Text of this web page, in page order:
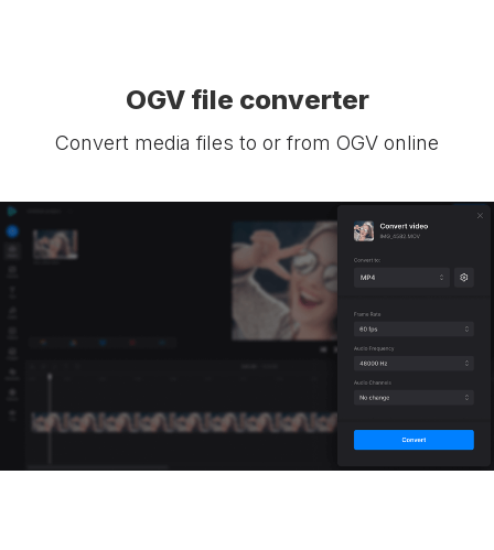
OGV file converter
Convert media files to or from OGV online